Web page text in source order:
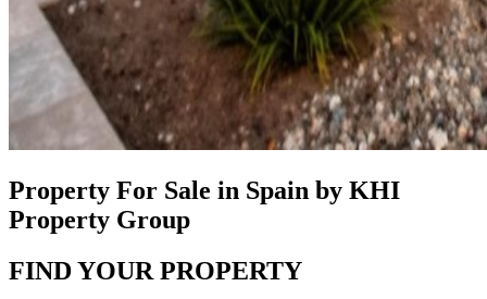
Property For Sale in Spain by KHI
Property Group
FIND YOUR PROPERTY